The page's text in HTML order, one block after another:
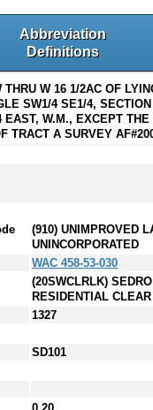
Abbreviation
Definitions
THRU W 16 1/2AC OF
SW1/4 SE1/4,
EAST, W.M., EXCEPT THE
TRACT A SURVEY
(910) UNIMPROVED
UNINCORPORATED
WAC 458-53-030
(20SWCLRLK)
RESIDENTIAL
1327
SD101